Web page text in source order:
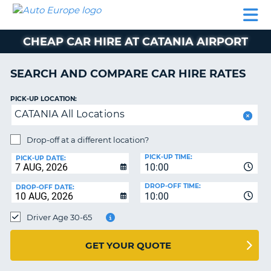
CAR
CAMPERVAN
PARTNERS
AUTO
EUROPE
CAR
CAMPERVAN
HIRE
PARTNERS
HELP
MY
MY
IRELAND
CHEAP CAR HIRE AT CATANIA AIRPORT
SEARCH AND COMPARE CAR HIRE RATES
PICK-UP LOCATION:
CATANIA All Locations
Drop-off at a different location?
PICK-UP DATE:
10:00
PICK-UP TIME:
DROP-OFF DATE:
10:00
DROP-OFF TIME:
Driver Age 30-65
GET YOUR QUOTE